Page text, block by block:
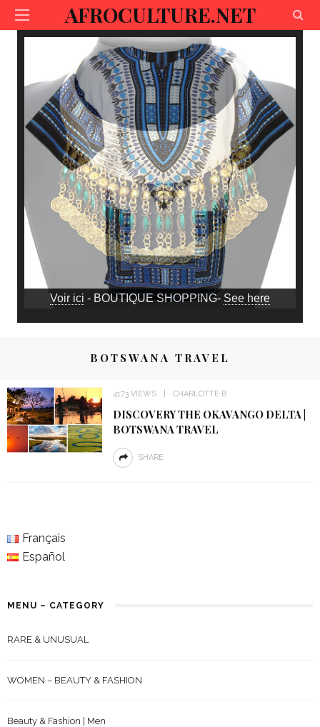
AFROCULTURE.NET
Voir ici - BOUTIQUE SHOPPING- See here
BOTSWANA TRAVEL
4173 VIEWS CHARLOTTE B
DISCOVERY THE OKAVANGO DELTA |
BOTSWANA TRAVEL
SHARE
Français
Español
MENU – CATEGORY
RARE & UNUSUAL
WOMEN – BEAUTY & FASHION
Beauty & Fashion | Men